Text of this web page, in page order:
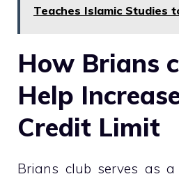
Teaches Islamic Studies
How Brians
Help
Credit Limit
Brians club serves as a